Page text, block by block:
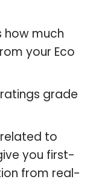
how much
your Eco
grade
to
you first-
from real-